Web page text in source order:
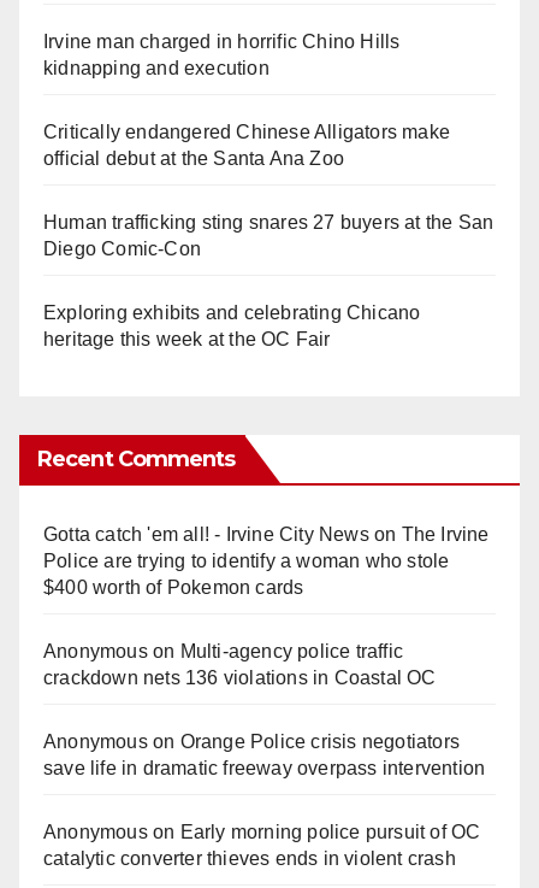
Irvine man charged in horrific Chino Hills
kidnapping and execution
Critically endangered Chinese Alligators make
official debut at the Santa Ana Zoo
Human trafficking sting snares 27 buyers at the San
Diego Comic-Con
Exploring exhibits and celebrating Chicano
heritage this week at the OC Fair
Recent Comments
Gotta catch 'em all! - Irvine City Newson The Irvine
Police are trying to identify a woman who stole
$400 worth of Pokemon cards
Anonymouson Multi‑agency police traffic
crackdown nets 136 violations in Coastal OC
Anonymouson Orange Police crisis negotiators
save life in dramatic freeway overpass intervention
Anonymouson Early morning police pursuit of OC
catalytic converter thieves ends in violent crash